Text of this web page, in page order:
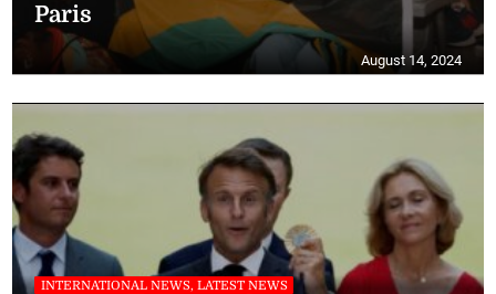
Paris
August 14, 2024
INTERNATIONAL NEWS, LATEST NEWS